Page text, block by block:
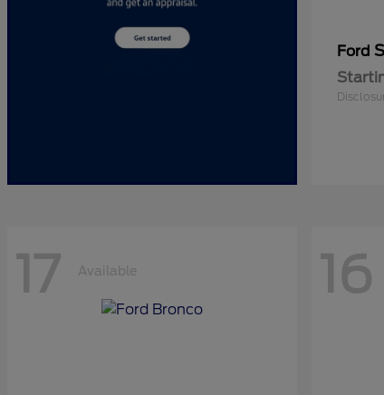
Ford
17 Available 16